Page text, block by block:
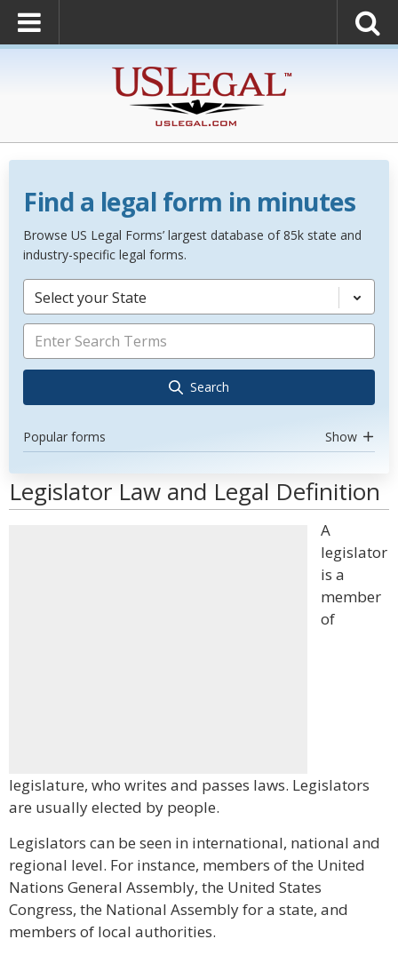
Find a legal form in minutes
Browse US Legal Forms’ largest database of 85k state and
industry-specific legal forms.
Select your State
Search
Popular forms Show
Legislator Law and Legal Definition
A
legislator
is a
member
of
legislature, who writes and passes laws. Legislators
are usually elected by people.
Legislators can be seen in international, national and
regional level. For instance, members of the United
Nations General Assembly, the United States
Congress, the National Assembly for a state, and
members of local authorities.